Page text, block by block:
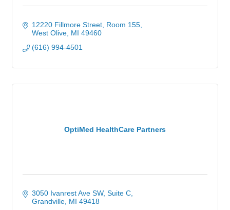
12220 Fillmore Street Room 155
West Olive MI 49460
(616) 994-4501
OptiMed HealthCare Partners
3050 Ivanrest Ave SW Suite C
Grandville MI 49418